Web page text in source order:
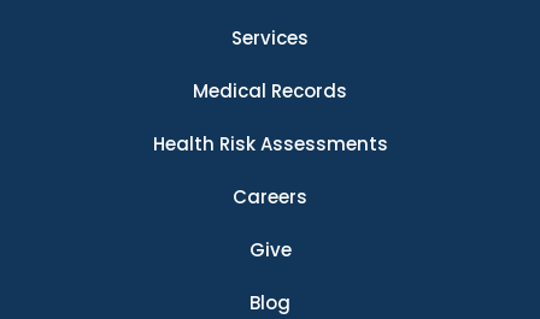
Services
Medical Records
Health Risk Assessments
Careers
Give
Blog